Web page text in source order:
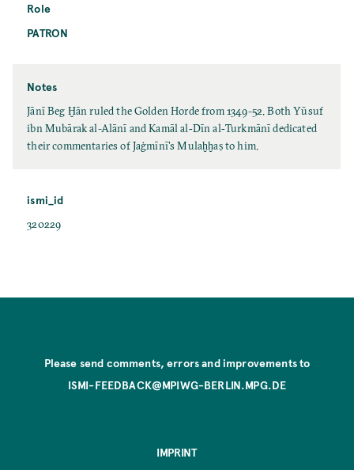
Role
PATRON
Notes
Jānī Beg Ḫān ruled the Golden Horde from 1349-52. Both Yūsuf
ibn Mubārak al-Alānī and Kamāl al‐Dīn al‐Turkmānī dedicated
their commentaries of Jaġmīnī's Mulaḫḫaṣ to him.
ismi_id
320229
Please send comments, errors and improvements to
ISMI-FEEDBACK@MPIWG-BERLIN.MPG.DE
IMPRINT